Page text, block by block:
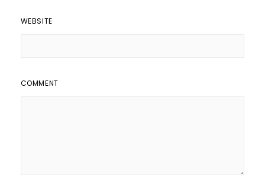
WEBSITE
COMMENT